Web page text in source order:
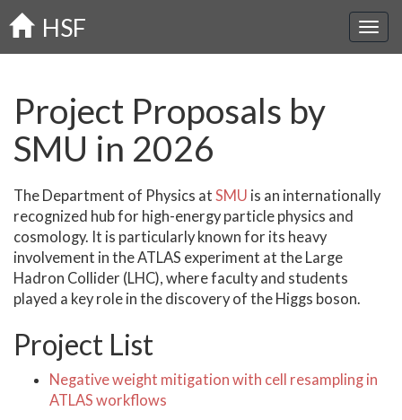
Skip
to
main
HSF
Project Proposals by
SMU in 2026
The Department of Physics at SMU is an internationally
recognized hub for high-energy particle physics and
cosmology. It is particularly known for its heavy
involvement in the ATLAS experiment at the Large
Hadron Collider (LHC), where faculty and students
played a key role in the discovery of the Higgs boson.
Project List
Negative weight mitigation with cell resampling in
ATLAS workflows